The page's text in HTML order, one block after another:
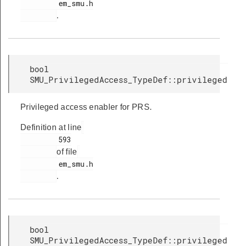
.
bool
Privileged access enabler for PRS.
Definition at line
of file
.
bool